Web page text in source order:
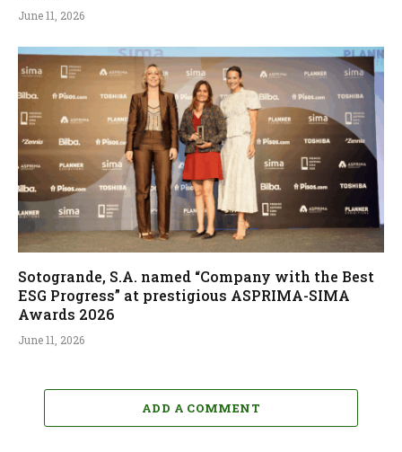
June 11, 2026
Sotogrande, S.A. named “Company with the Best
ESG Progress” at prestigious ASPRIMA-SIMA
Awards 2026
June 11, 2026
ADD A COMMENT